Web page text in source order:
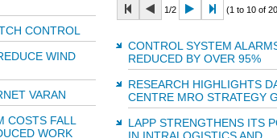
CONTROL
WIND
VARAN
COSTS FALL
WORK
1/2 (1 to 10 of
CONTROL SYSTEM
REDUCED BY OVER 95%
RESEARCH HIGHLIGHTS
CENTRE MRO STRATEGY
LAPP STRENGTHENS ITS